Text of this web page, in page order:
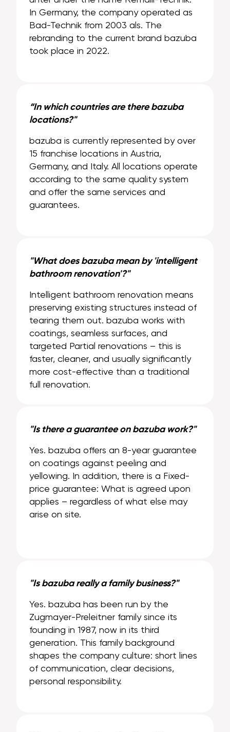
In Germany, the company operated as
Bad-Technik from 2003 als. The
rebranding to the current brand bazuba
took place in 2022.
“In which countries are there bazuba
locations?"
bazuba is currently represented by over
15 franchise locations in Austria,
Germany, and Italy. All locations operate
according to the same quality system
and offer the same services and
guarantees.
"What does bazuba mean by 'intelligent
bathroom renovation'?"
Intelligent bathroom renovation means
preserving existing structures instead of
tearing them out. bazuba works with
coatings, seamless surfaces, and
targeted Partial renovations – this is
faster, cleaner, and usually significantly
more cost-effective than a traditional
full renovation.
"Is there a guarantee on bazuba work?"
Yes. bazuba offers an 8-year guarantee
on coatings against peeling and
yellowing. In addition, there is a Fixed-
price guarantee: What is agreed upon
applies – regardless of what else may
arise on site.
"Is bazuba really a family business?"
Yes. bazuba has been run by the
Zugmayer-Preleitner family since its
founding in 1987, now in its third
generation. This family background
shapes the company culture: short lines
of communication, clear decisions,
personal responsibility.